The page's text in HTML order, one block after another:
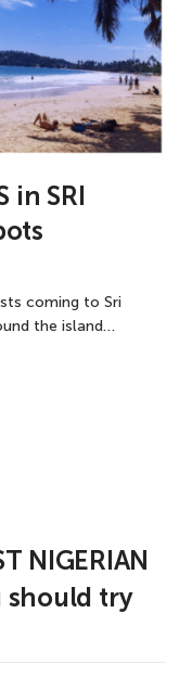
in SRI
coming to Sri
the island…
NIGERIAN
should try